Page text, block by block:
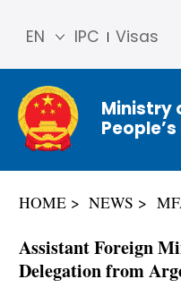
IPC Visas
EN
简体
中文
Franç
ais
عربي
Ministry
HOME NEWS
​Assistant Foreign
Delegation from